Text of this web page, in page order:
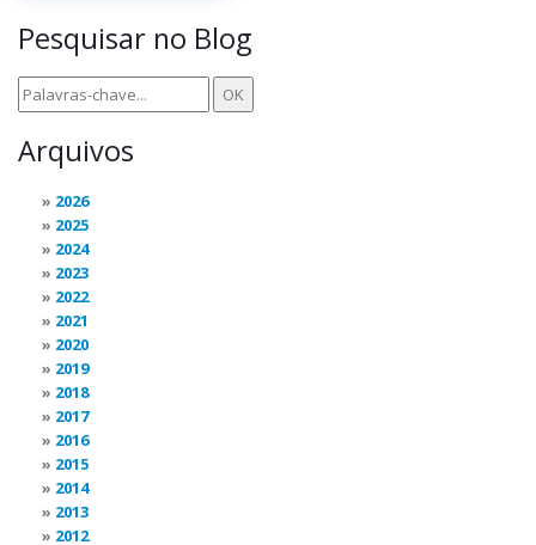
Pesquisar no Blog
Arquivos
2026
2025
2024
2023
2022
2021
2020
2019
2018
2017
2016
2015
2014
2013
2012